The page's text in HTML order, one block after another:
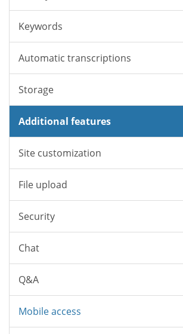
Keywords
Automatic transcriptions
Storage
Additional features
Site customization
File upload
Security
Chat
Q&A
Mobile access